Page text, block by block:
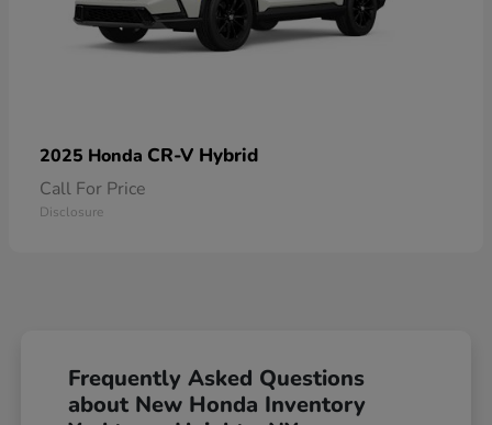
2025 Honda CR-V Hybrid
Call For Price
Disclosure
Frequently Asked Questions
about New Honda Inventory